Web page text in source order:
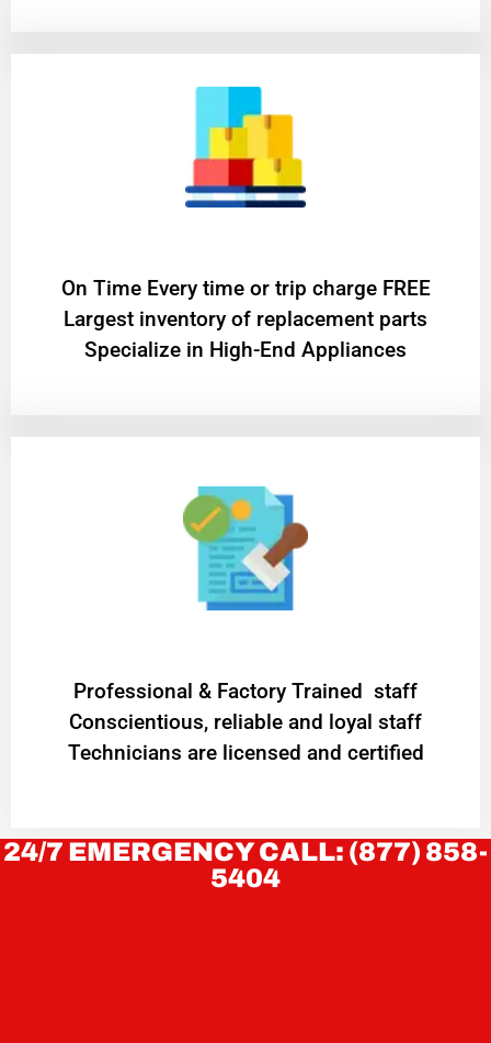
On Time Every time or trip charge FREE
Largest inventory of replacement parts
Specialize in High-End Appliances
Professional & Factory Trained staff
Conscientious, reliable and loyal staff
Technicians are licensed and certified
24/7 EMERGENCY CALL: (877) 858-
5404